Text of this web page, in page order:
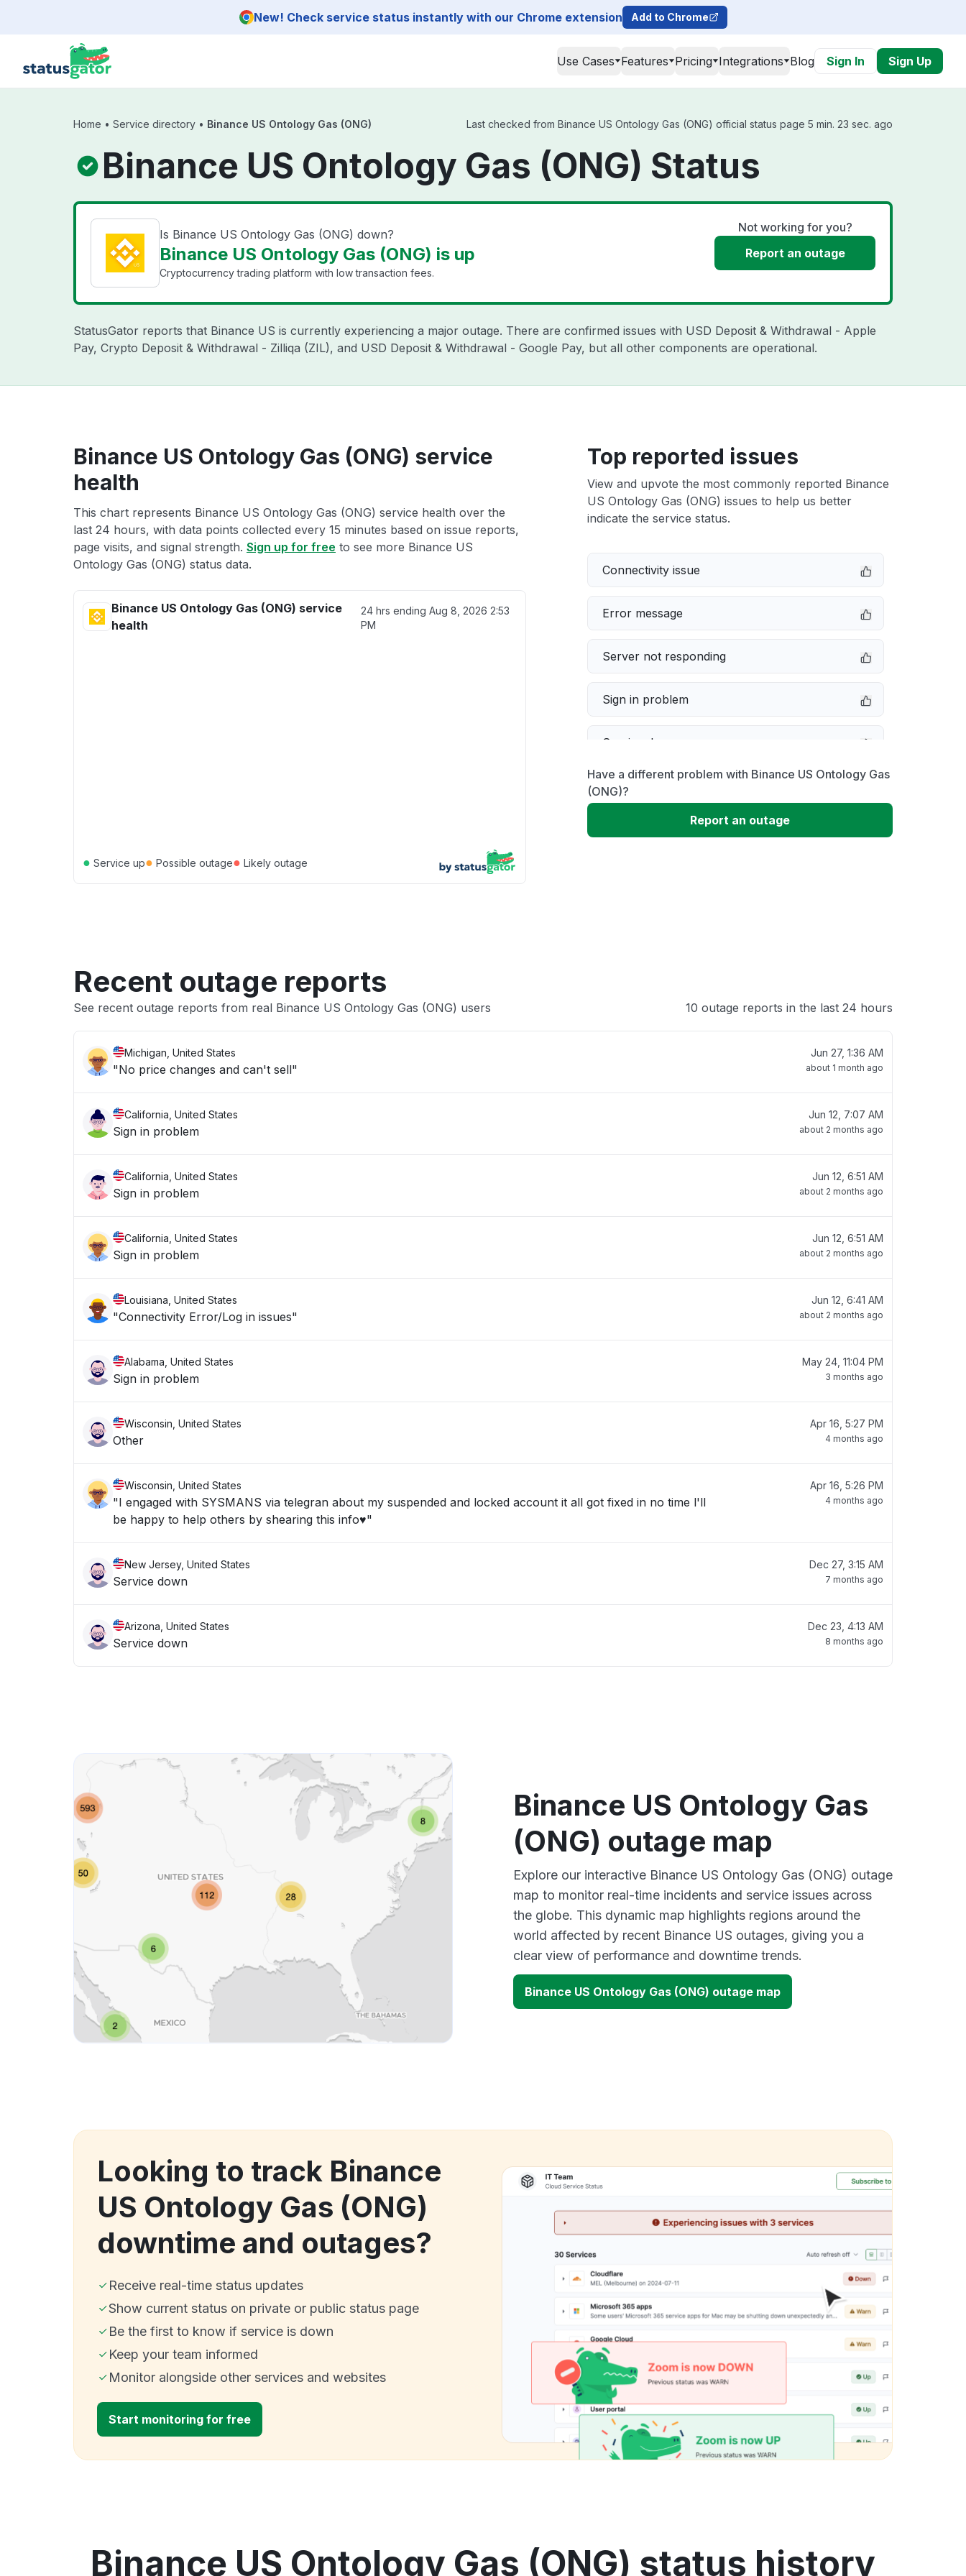
New! Check service status instantly with our Chrome extension Add to Chrome
Use Cases Features Pricing Integrations Blog Sign In Sign Up
Home • Service directory • Binance US Ontology Gas (ONG) Last checked from Binance US Ontology Gas (ONG) official status page 5 min. 23 sec. ago
Binance US Ontology Gas (ONG) Status
Is Binance US Ontology Gas (ONG) down?
Binance US Ontology Gas (ONG) is up
Cryptocurrency trading platform with low transaction fees.
Not working for you?
Report an outage
StatusGator reports that Binance US is currently experiencing a major outage. There are confirmed issues with USD Deposit & Withdrawal - Apple
Pay, Crypto Deposit & Withdrawal - Zilliqa (ZIL), and USD Deposit & Withdrawal - Google Pay, but all other components are operational.
Binance US Ontology Gas (ONG) service
health
This chart represents Binance US Ontology Gas (ONG) service health over the
last 24 hours, with data points collected every 15 minutes based on issue reports,
page visits, and signal strength. Sign up for free to see more Binance US
Ontology Gas (ONG) status data.
Binance US Ontology Gas (ONG) service
health
24 hrs endingAug 8, 2026 2:53
PM
● Service up● Possible outage● Likely outage
Top reported issues
View and upvote the most commonly reported Binance
US Ontology Gas (ONG) issues to help us better
indicate the service status.
Connectivity issue
Error message
Server not responding
Sign in problem
Service down
Slow performance
Unable to download
Have a different problem with Binance US Ontology Gas
(ONG)?
Report an outage
Recent outage reports
See recent outage reports from real Binance US Ontology Gas (ONG) users 10 outage reports in the last 24 hours
Michigan, United States
"No price changes and can't sell"
Jun 27, 1:36 AM
about 1 month ago
California, United States
Sign in problem
Jun 12, 7:07 AM
about 2 months ago
California, United States
Sign in problem
Jun 12, 6:51 AM
about 2 months ago
California, United States
Sign in problem
Jun 12, 6:51 AM
about 2 months ago
Louisiana, United States
"Connectivity Error/Log in issues"
Jun 12, 6:41 AM
about 2 months ago
Alabama, United States
Sign in problem
May 24, 11:04 PM
3 months ago
Wisconsin, United States
Other
Apr 16, 5:27 PM
4 months ago
Wisconsin, United States
"I engaged with SYSMANS via telegran about my suspended and locked account it all got fixed in no time l'll
be happy to help others by shearing this info♥️"
Apr 16, 5:26 PM
4 months ago
New Jersey, United States
Service down
Dec 27, 3:15 AM
7 months ago
Arizona, United States
Service down
Dec 23, 4:13 AM
8 months ago
Binance US Ontology Gas
(ONG) outage map
Explore our interactive Binance US Ontology Gas (ONG) outage
map to monitor real-time incidents and service issues across
the globe. This dynamic map highlights regions around the
world affected by recent Binance US outages, giving you a
clear view of performance and downtime trends.
Binance US Ontology Gas (ONG) outage map
Looking to track Binance
US Ontology Gas (ONG)
downtime and outages?
Receive real-time status updates
Show current status on private or public status page
Be the first to know if service is down
Keep your team informed
Monitor alongside other services and websites
Start monitoring for free
Binance US Ontology Gas (ONG) status history